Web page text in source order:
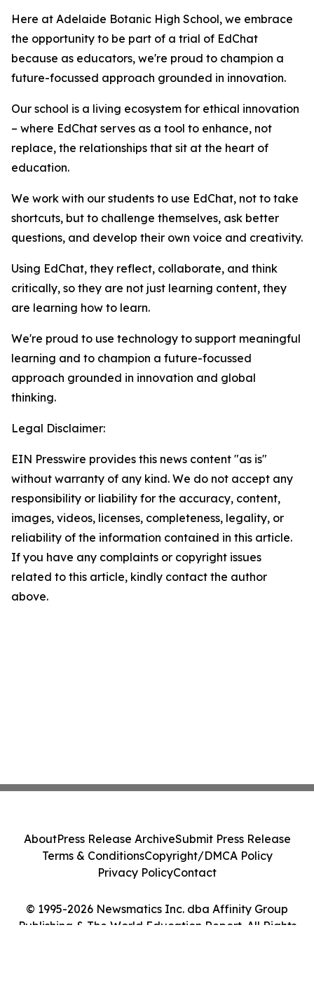
Here at Adelaide Botanic High School, we embrace
the opportunity to be part of a trial of EdChat
because as educators, we're proud to champion a
future-focussed approach grounded in innovation.
Our school is a living ecosystem for ethical innovation
– where EdChat serves as a tool to enhance, not
replace, the relationships that sit at the heart of
education.
We work with our students to use EdChat, not to take
shortcuts, but to challenge themselves, ask better
questions, and develop their own voice and creativity.
Using EdChat, they reflect, collaborate, and think
critically, so they are not just learning content, they
are learning how to learn.
We're proud to use technology to support meaningful
learning and to champion a future-focussed
approach grounded in innovation and global
thinking.
Legal Disclaimer:
EIN Presswire provides this news content "as is"
without warranty of any kind. We do not accept any
responsibility or liability for the accuracy, content,
images, videos, licenses, completeness, legality, or
reliability of the information contained in this article.
If you have any complaints or copyright issues
related to this article, kindly contact the author
above.
© 1995-2026 Newsmatics Inc. dba Affinity Group
Publishing & The World Education Report. All Rights
AboutPress Release ArchiveSubmit Press Release
Terms & ConditionsCopyright/DMCA Policy
Privacy PolicyContact